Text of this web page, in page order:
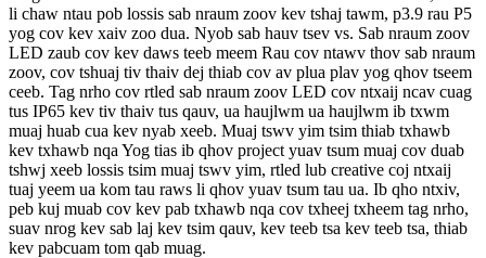
li chaw ntau pob lossis sab nraum zoov kev tshaj tawm, p3.9 rau P5
yog cov kev xaiv zoo dua. Nyob sab hauv tsev vs. Sab nraum zoov
LED zaub cov kev daws teeb meem Rau cov ntawv thov sab nraum
zoov, cov tshuaj tiv thaiv dej thiab cov av plua plav yog qhov tseem
ceeb. Tag nrho cov rtled sab nraum zoov LED cov ntxaij ncav cuag
tus IP65 kev tiv thaiv tus qauv, ua haujlwm ua haujlwm ib txwm
muaj huab cua kev nyab xeeb. Muaj tswv yim tsim thiab txhawb
kev txhawb nqa Yog tias ib qhov project yuav tsum muaj cov duab
tshwj xeeb lossis tsim muaj tswv yim, rtled lub creative coj ntxaij
tuaj yeem ua kom tau raws li qhov yuav tsum tau ua. Ib qho ntxiv,
peb kuj muab cov kev pab txhawb nqa cov txheej txheem tag nrho,
suav nrog kev sab laj kev tsim qauv, kev teeb tsa kev teeb tsa, thiab
kev pabcuam tom qab muag.